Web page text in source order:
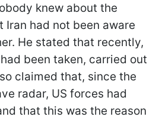
knew about the
Iran had not been aware
He stated that recently,
been taken, carried out
claimed that, since the
radar, US forces had
that this was the reason